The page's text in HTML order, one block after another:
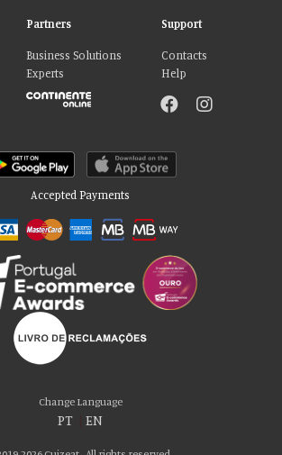
Partners
Business Solutions
Experts
Support
Contacts
Help
Accepted Payments
Change Language
PT EN